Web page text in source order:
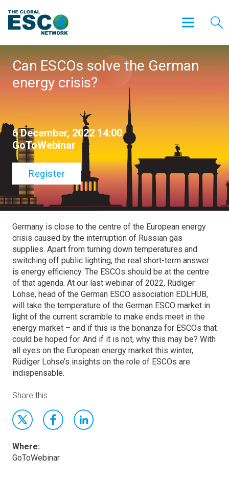
Can ESCOs solve the German
energy crisis?
6 December, 2022 14:00
GoToWebinar
Register
Germany is close to the centre of the European energy
crisis caused by the interruption of Russian gas
supplies. Apart from turning down temperatures and
switching off public lighting, the real short-term answer
is energy efficiency. The ESCOs should be at the centre
of that agenda. At our last webinar of 2022, Rüdiger
Lohse, head of the German ESCO association EDLHUB,
will take the temperature of the German ESCO market in
light of the current scramble to make ends meet in the
energy market – and if this is the bonanza for ESCOs that
could be hoped for. And if it is not, why this may be? With
all eyes on the European energy market this winter,
Rüdiger Lohse’s insights on the role of ESCOs are
indispensable.
Share this
Where:
GoToWebinar